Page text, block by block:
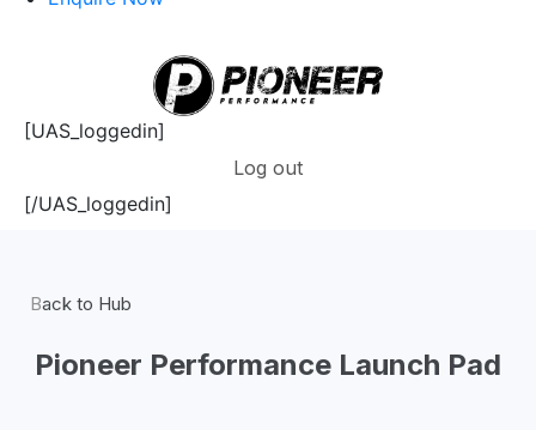
[UAS_loggedin]
Log out
[/UAS_loggedin]
Back to Hub
Pioneer Performance Launch Pad